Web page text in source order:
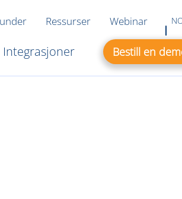
Ressurser Webinar
Integrasjoner Bestill en